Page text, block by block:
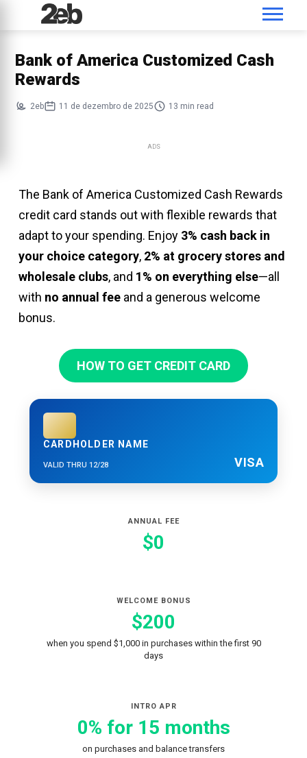
Bank of America Customized Cash
Rewards
2eb 11 de dezembro de 2025 13 min read
ADS
The Bank of America Customized Cash Rewards
credit card stands out with flexible rewards that
adapt to your spending. Enjoy 3% cash back in
your choice category, 2% at grocery stores and
wholesale clubs, and 1% on everything else—all
with no annual fee and a generous welcome
bonus.
HOW TO GET CREDIT CARD
CARDHOLDER NAME
VALID THRU 12/28 VISA
ANNUAL FEE
$0
WELCOME BONUS
$200
when you spend $1,000 in purchases within the first 90
days
INTRO APR
0% for 15 months
on purchases and balance transfers